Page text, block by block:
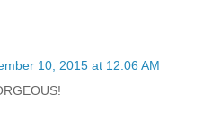
10, 2015 at 12:06 AM